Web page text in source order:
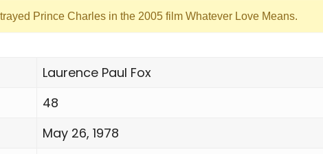
Prince Charles in the 2005 film Whatever Love Means.
Laurence Paul Fox
48
May 26, 1978